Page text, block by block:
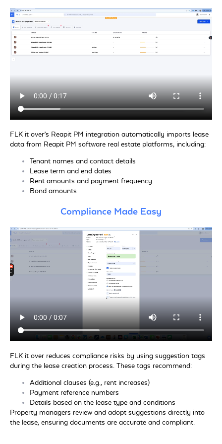
FLK it over’s Reapit PM integration automatically imports lease
data from Reapit PM software real estate platforms, including:
Tenant names and contact details
Lease term and end dates
Rent amounts and payment frequency
Bond amounts
Compliance Made Easy
FLK it over reduces compliance risks by using suggestion tags
during the lease creation process. These tags recommend:
Additional clauses (e.g., rent increases)
Payment reference numbers
Details based on the lease type and conditions
Property managers review and adopt suggestions directly into
the lease, ensuring documents are accurate and compliant.